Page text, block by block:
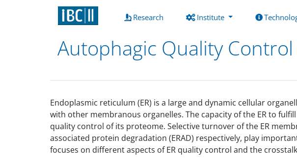
Research (current) Institute
Autophagic Quality Control
Endoplasmic reticulum (ER) is a large and dynamic cellular
with other membranous organelles. The capacity of the ER to
quality control of its proteome. Selective turnover of the ER
associated protein degradation (ERAD) respectively, play
focuses on different aspects of ER quality control and the